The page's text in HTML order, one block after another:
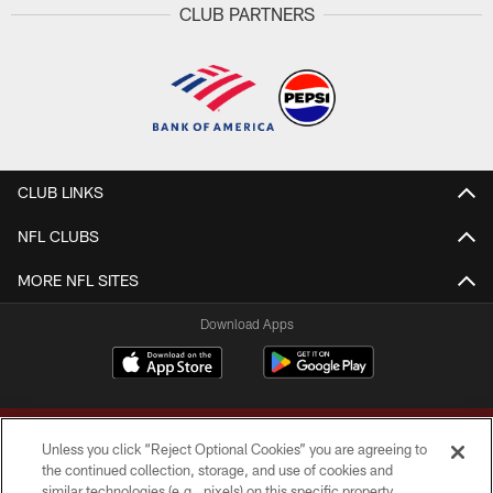
CLUB PARTNERS
CLUB LINKS
NFL CLUBS
MORE NFL SITES
Download Apps
Unless you click “Reject Optional Cookies” you are agreeing to
the continued collection, storage, and use of cookies and